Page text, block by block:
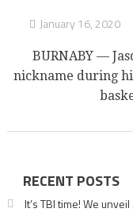
January 16, 2020
BURNABY —
nickname during
RECENT POSTS
It’s TBI time! We